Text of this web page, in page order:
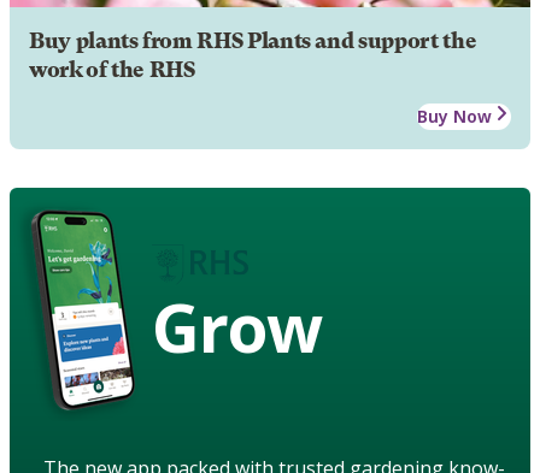
Buy plants from RHS Plants and support the
work of the RHS
Buy Now
Grow